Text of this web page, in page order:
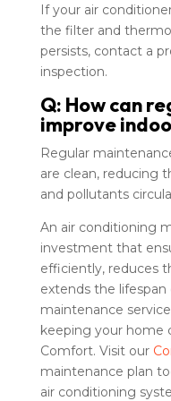
If your air
the filter and
persists, contact a
inspection.
Q: How can
improve
Regular
are clean, reducing
and pollutants
An air conditioning
investment that
efficiently, reduces
extends the
maintenance
keeping your home
Comfort. Visit our
maintenance plan
air conditioning